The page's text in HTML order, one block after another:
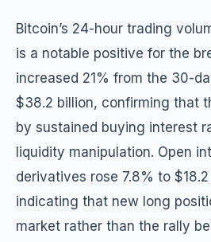
Bitcoin’s 24-hour trading
is a notable positive for the
increased 21% from the 30-
$38.2 billion, confirming that
by sustained buying interest
liquidity manipulation. Open
derivatives rose 7.8% to
indicating that new long
market rather than the rally